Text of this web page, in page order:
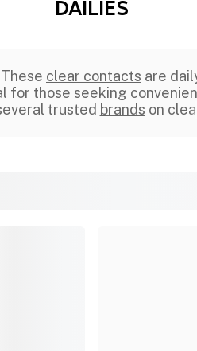
DAILIES
clear contacts are
those seeking
trusted brands on